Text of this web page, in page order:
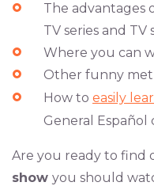
The advantages
TV series and TV
Where you can
Other funny
How to easily
General Español
Are you ready to find
show you should